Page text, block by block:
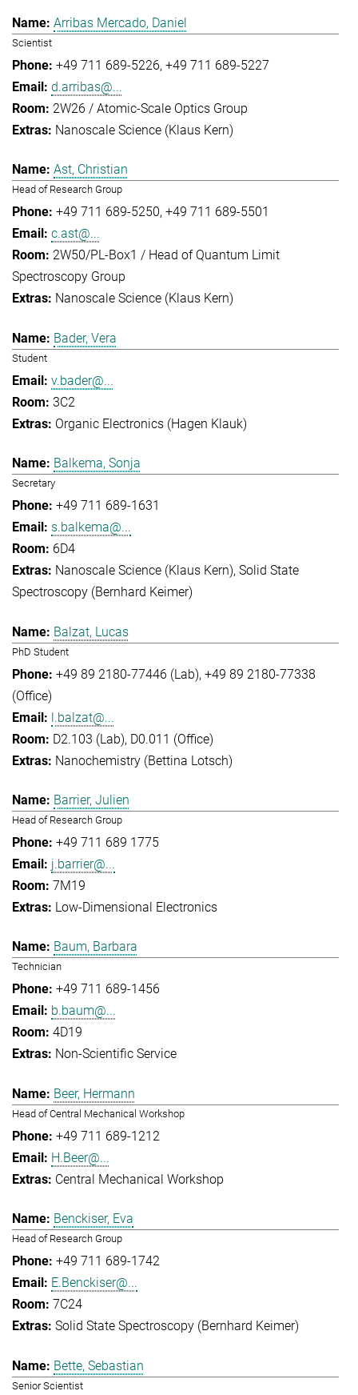
Arribas Mercado, Daniel
Scientist
+49 711 689-5226 +49 711 689-5227
d.arribas@...
2W26 / Atomic-Scale Optics Group
Nanoscale Science (Klaus Kern)
Ast, Christian
Head of Research Group
+49 711 689-5250 +49 711 689-5501
c.ast@...
2W50/PL-Box1 / Head of Quantum Limit
Spectroscopy Group
Nanoscale Science (Klaus Kern)
Bader, Vera
Student
v.bader@...
3C2
Organic Electronics (Hagen Klauk)
Balkema, Sonja
Secretary
+49 711 689-1631
s.balkema@...
6D4
Nanoscale Science (Klaus Kern) Solid State
Spectroscopy (Bernhard Keimer)
Balzat, Lucas
PhD Student
+49 89 2180-77446 (Lab) +49 89 2180-77338
(Office)
l.balzat@...
D2.103 (Lab), D0.011 (Office)
Nanochemistry (Bettina Lotsch)
Barrier, Julien
Head of Research Group
+49 711 689 1775
j.barrier@...
7M19
Low-Dimensional Electronics
Baum, Barbara
Technician
+49 711 689-1456
b.baum@...
4D19
Non-Scientific Service
Beer, Hermann
Head of Central Mechanical Workshop
+49 711 689-1212
H.Beer@...
Central Mechanical Workshop
Benckiser, Eva
Head of Research Group
+49 711 689-1742
E.Benckiser@...
7C24
Solid State Spectroscopy (Bernhard Keimer)
Bette, Sebastian
Senior Scientist